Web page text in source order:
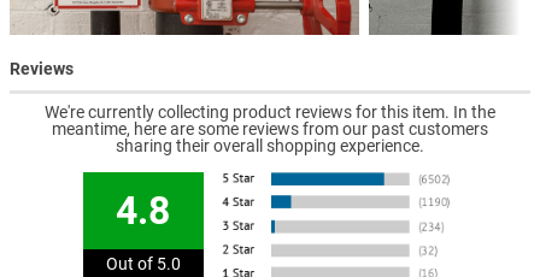
Reviews
We're currently collecting product reviews for this item. In the
meantime, here are some reviews from our past customers
sharing their overall shopping experience.
4.8
Out of 5.0